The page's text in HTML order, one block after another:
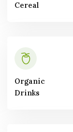
Cereal
Organic
Drinks